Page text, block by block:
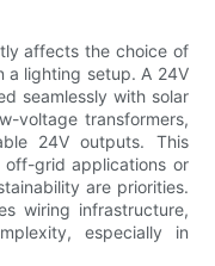
affects the choice of
a lighting setup. A 24V
seamlessly with solar
voltage transformers,
24V outputs. This
grid applications or
are priorities.
wiring infrastructure,
especially in